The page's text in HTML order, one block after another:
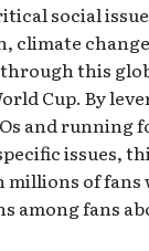
social
climate
through this
Cup. By
and running
issues,
millions of fans
among fans